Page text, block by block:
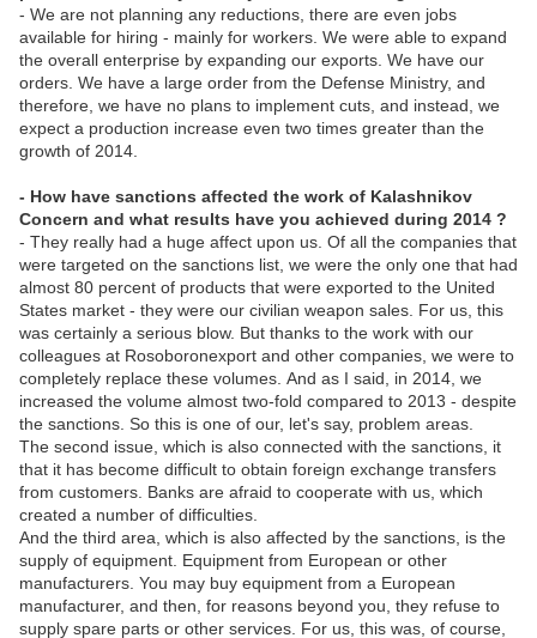
- We are not planning any reductions, there are even jobs
available for hiring - mainly for workers. We were able to expand
the overall enterprise by expanding our exports. We have our
orders. We have a large order from the Defense Ministry, and
therefore, we have no plans to implement cuts, and instead, we
expect a production increase even two times greater than the
growth of 2014.
- How have sanctions affected the work of Kalashnikov
Concern and what results have you achieved during 2014 ?
- They really had a huge affect upon us. Of all the companies that
were targeted on the sanctions list, we were the only one that had
almost 80 percent of products that were exported to the United
States market - they were our civilian weapon sales. For us, this
was certainly a serious blow. But thanks to the work with our
colleagues at Rosoboronexport and other companies, we were to
completely replace these volumes. And as I said, in 2014, we
increased the volume almost two-fold compared to 2013 - despite
the sanctions. So this is one of our, let's say, problem areas.
The second issue, which is also connected with the sanctions, it
that it has become difficult to obtain foreign exchange transfers
from customers. Banks are afraid to cooperate with us, which
created a number of difficulties.
And the third area, which is also affected by the sanctions, is the
supply of equipment. Equipment from European or other
manufacturers. You may buy equipment from a European
manufacturer, and then, for reasons beyond you, they refuse to
supply spare parts or other services. For us, this was, of course,